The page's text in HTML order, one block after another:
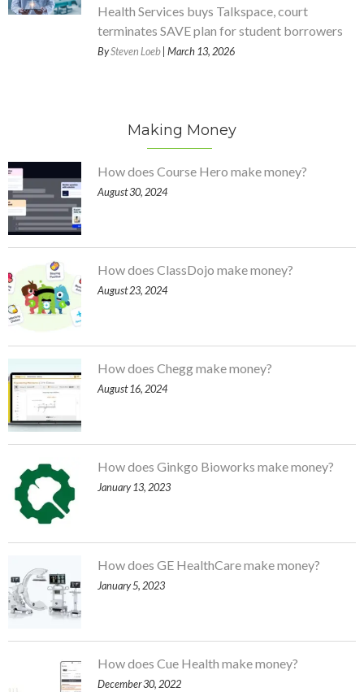
Health Services buys Talkspace, court
terminates SAVE plan for student borrowers
BySteven Loeb | March 13, 2026
Making Money
How does Course Hero make money?
August 30, 2024
How does ClassDojo make money?
August 23, 2024
How does Chegg make money?
August 16, 2024
How does Ginkgo Bioworks make money?
January 13, 2023
How does GE HealthCare make money?
January 5, 2023
How does Cue Health make money?
December 30, 2022